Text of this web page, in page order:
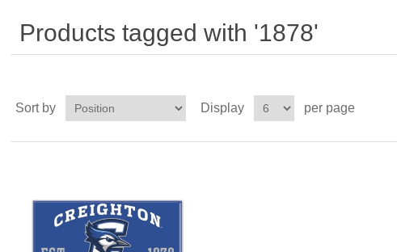
Products tagged with '1878'
Sort by Display per page